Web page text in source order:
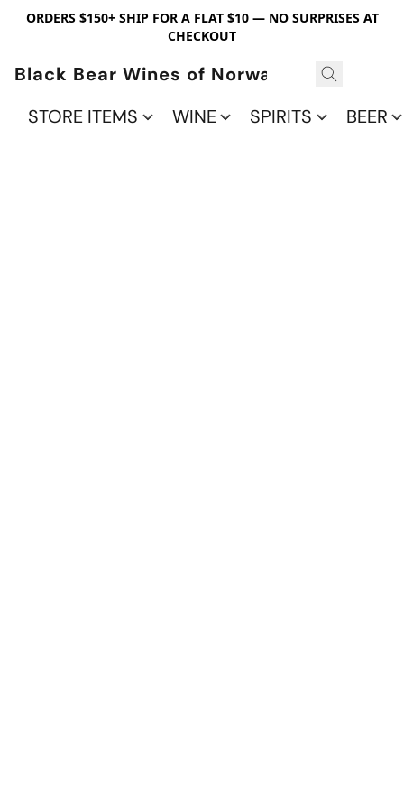
ORDERS $150+ SHIP FOR A FLAT $10 — NO SURPRISES AT
CHECKOUT
Black Bear Wines of Norwalk
STORE ITEMS
WINE SPIRITS BEER